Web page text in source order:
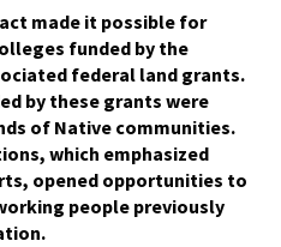
made it possible for
funded by the
federal land grants.
by these grants were
of Native communities.
which emphasized
opened opportunities to
people previously